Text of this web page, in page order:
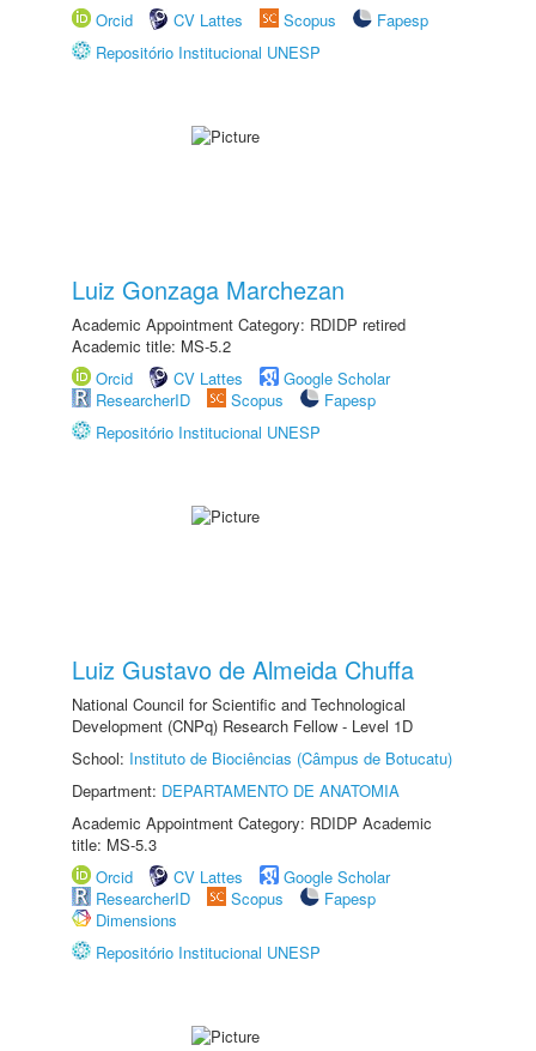
Orcid
CV Lattes Scopus
Fapesp
Repositório Institucional UNESP
Luiz Gonzaga Marchezan
Academic Appointment Category: RDIDP retired
Academic title: MS-5.2
Orcid
CV Lattes
Google Scholar
ResearcherID
Scopus
Fapesp
Repositório Institucional UNESP
Luiz Gustavo de Almeida Chuffa
National Council for Scientific and Technological
Development (CNPq) Research Fellow - Level 1D
School: Instituto de Biociências (Câmpus de Botucatu)
Department: DEPARTAMENTO DE ANATOMIA
Academic Appointment Category: RDIDP Academic
title: MS-5.3
Orcid
CV Lattes
Google Scholar
ResearcherID
Scopus
Fapesp
Dimensions
Repositório Institucional UNESP